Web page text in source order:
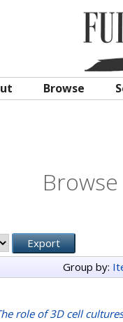
Browse
Group by:
role of 3D cell